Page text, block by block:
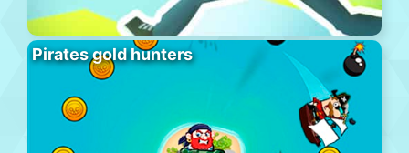
Pirates gold hunters